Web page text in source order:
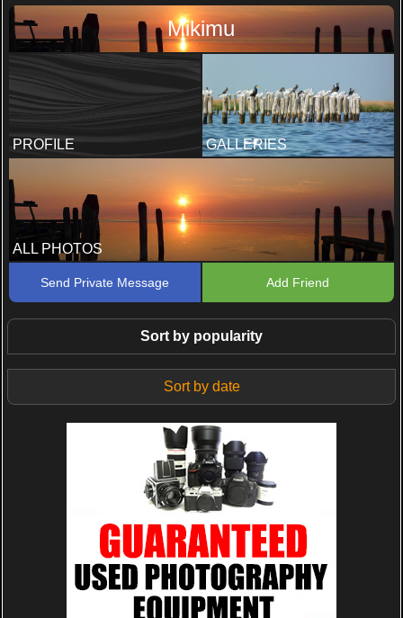
Mikimu
PROFILE GALLERIES
ALL PHOTOS
Send Private Message Add Friend
Sort by popularity
Sort by date